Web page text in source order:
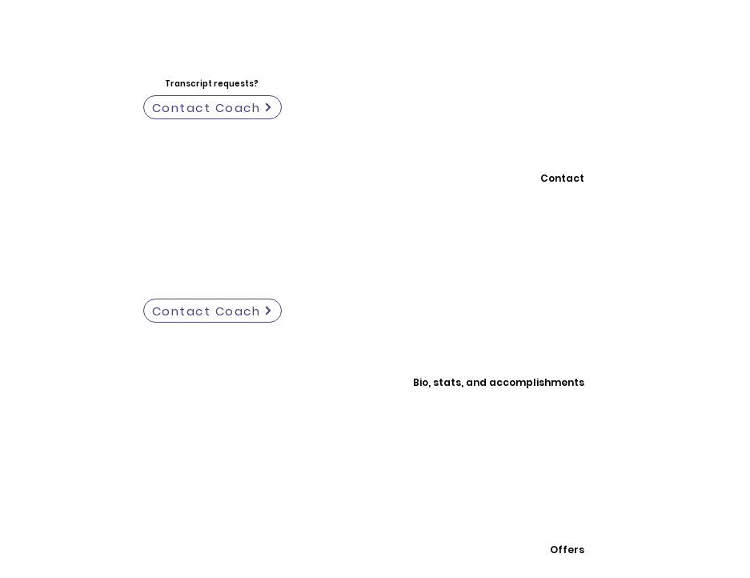
Transcript requests?
Contact Coach
Contact
Contact Coach
Bio, stats, and accomplishments
Offers